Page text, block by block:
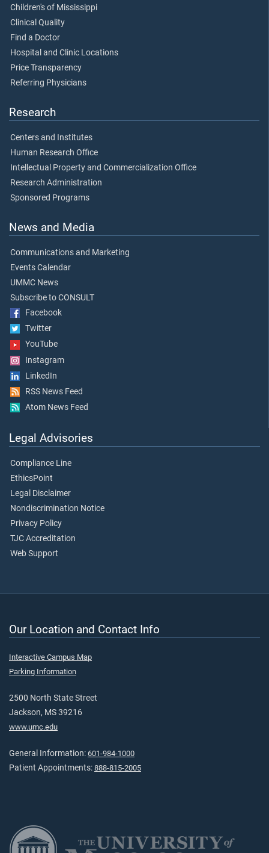
Children's of Mississippi
Clinical Quality
Find a Doctor
Hospital and Clinic Locations
Price Transparency
Referring Physicians
Research
Centers and Institutes
Human Research Office
Intellectual Property and Commercialization Office
Research Administration
Sponsored Programs
News and Media
Communications and Marketing
Events Calendar
UMMC News
Subscribe to CONSULT
Facebook
Twitter
YouTube
Instagram
LinkedIn
RSS News Feed
Atom News Feed
Legal Advisories
Compliance Line
EthicsPoint
Legal Disclaimer
Nondiscrimination Notice
Privacy Policy
TJC Accreditation
Web Support
Our Location and Contact Info
Interactive Campus Map
Parking Information
2500 North State Street
Jackson, MS 39216
www.umc.edu
General Information: 601-984-1000
Patient Appointments: 888-815-2005